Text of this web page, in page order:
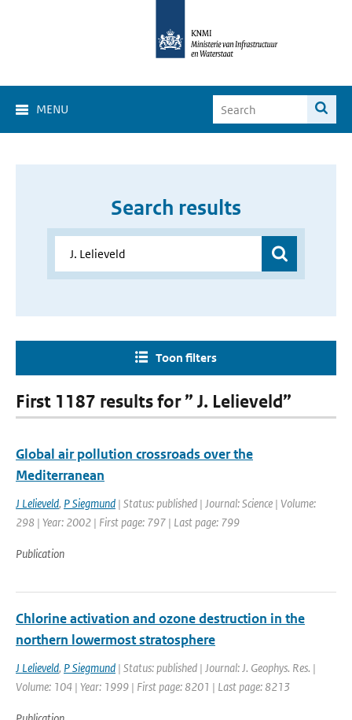
MENU
Search results
Toon filters
First 1187 results for ” J. Lelieveld”
Global air pollution crossroads over the
Mediterranean
J Lelieveld, P Siegmund | Status: published | Journal: Science | Volume:
298 | Year: 2002 | First page: 797 | Last page: 799
Publication
Chlorine activation and ozone destruction in the
northern lowermost stratosphere
J Lelieveld, P Siegmund | Status: published | Journal: J. Geophys. Res. |
Volume: 104 | Year: 1999 | First page: 8201 | Last page: 8213